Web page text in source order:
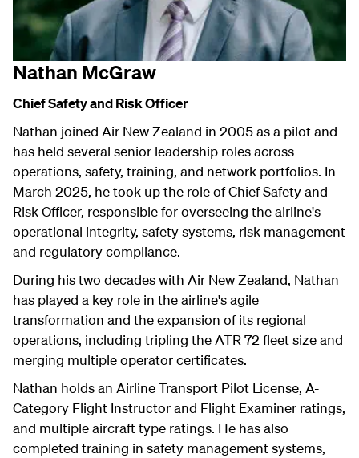
Nathan McGraw
Chief Safety and Risk Officer
Nathan joined Air New Zealand in 2005 as a pilot and
has held several senior leadership roles across
operations, safety, training, and network portfolios. In
March 2025, he took up the role of Chief Safety and
Risk Officer, responsible for overseeing the airline's
operational integrity, safety systems, risk management
and regulatory compliance.
During his two decades with Air New Zealand, Nathan
has played a key role in the airline's agile
transformation and the expansion of its regional
operations, including tripling the ATR 72 fleet size and
merging multiple operator certificates.
Nathan holds an Airline Transport Pilot License, A-
Category Flight Instructor and Flight Examiner ratings,
and multiple aircraft type ratings. He has also
completed training in safety management systems,